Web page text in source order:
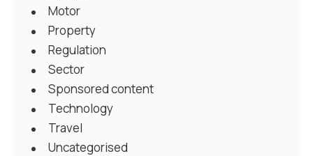
Motor
Property
Regulation
Sector
Sponsored content
Technology
Travel
Uncategorised